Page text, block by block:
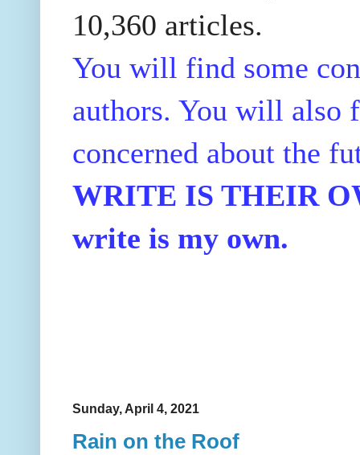
10,360 articles.
You will find some
authors. You will also
concerned about the
WRITE IS THEIR
write is my own.
Sunday, April 4, 2021
Rain on the Roof